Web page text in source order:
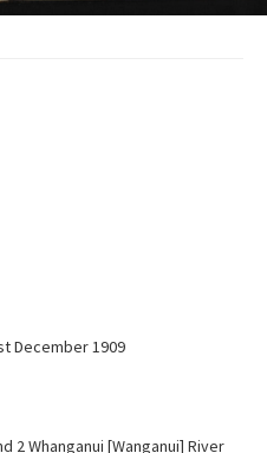
December 1909
2 Whanganui [Wanganui] River